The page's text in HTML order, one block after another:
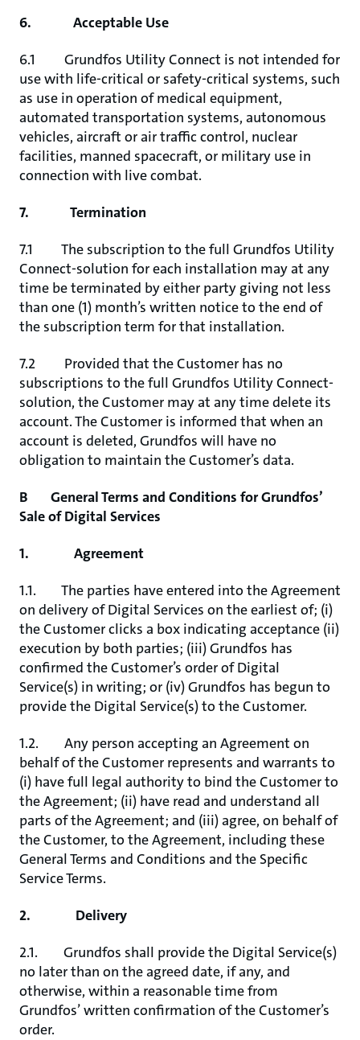
6. Acceptable Use
6.1 Grundfos Utility Connect is not intended for
use with life-critical or safety-critical systems, such
as use in operation of medical equipment,
automated transportation systems, autonomous
vehicles, aircraft or air traffic control, nuclear
facilities, manned spacecraft, or military use in
connection with live combat.
7. Termination
7.1 The subscription to the full Grundfos Utility
Connect-solution for each installation may at any
time be terminated by either party giving not less
than one (1) month’s written notice to the end of
the subscription term for that installation.
7.2 Provided that the Customer has no
subscriptions to the full Grundfos Utility Connect-
solution, the Customer may at any time delete its
account. The Customer is informed that when an
account is deleted, Grundfos will have no
obligation to maintain the Customer’s data.
B General Terms and Conditions for Grundfos’
Sale of Digital Services
1. Agreement
1.1. The parties have entered into the Agreement
on delivery of Digital Services on the earliest of; (i)
the Customer clicks a box indicating acceptance (ii)
execution by both parties; (iii) Grundfos has
confirmed the Customer’s order of Digital
Service(s) in writing; or (iv) Grundfos has begun to
provide the Digital Service(s) to the Customer.
1.2. Any person accepting an Agreement on
behalf of the Customer represents and warrants to
(i) have full legal authority to bind the Customer to
the Agreement; (ii) have read and understand all
parts of the Agreement; and (iii) agree, on behalf of
the Customer, to the Agreement, including these
General Terms and Conditions and the Specific
Service Terms.
2. Delivery
2.1. Grundfos shall provide the Digital Service(s)
no later than on the agreed date, if any, and
otherwise, within a reasonable time from
Grundfos’ written confirmation of the Customer’s
order.